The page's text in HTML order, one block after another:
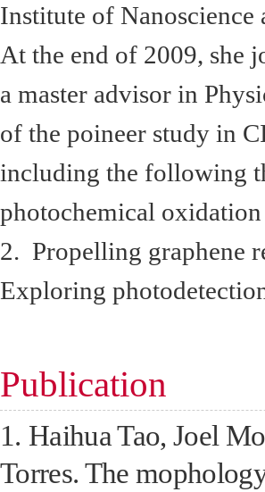
Institute of
At the end of 2009, she
a master advisor in
of the poineer study in
including the following
photochemical
2. Propelling graphene
Exploring
Publication
1. Haihua Tao, Joel
Torres. The